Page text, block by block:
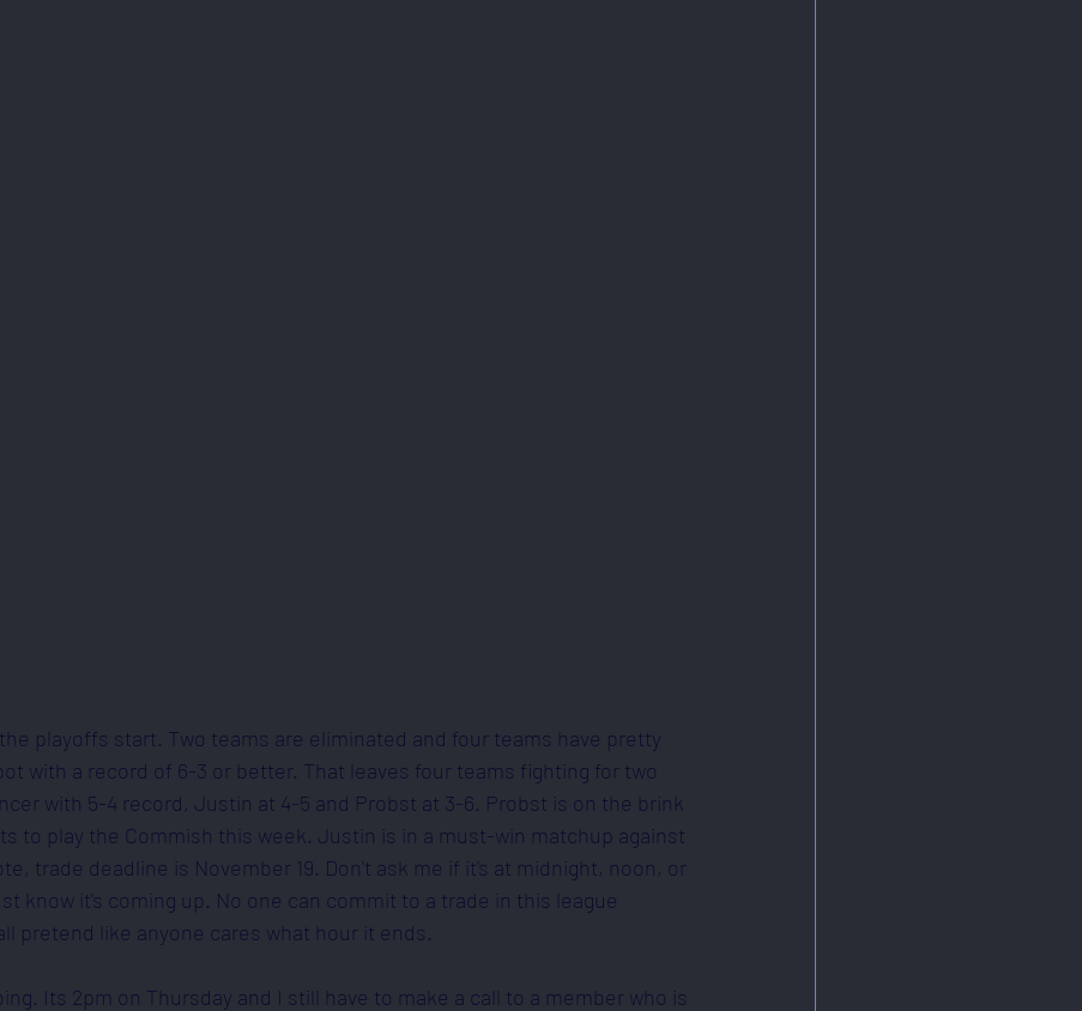
playoffs start. Two teams are eliminated and four teams have pretty
with a record of 6-3 or better. That leaves four teams fighting for two
with 5-4 record, Justin at 4-5 and Probst at 3-6. Probst is on the brink
to play the Commish this week. Justin is in a must-win matchup against
trade deadline is November 19. Don't ask me if it's at midnight, noon, or
know it's coming up. No one can commit to a trade in this league
pretend like anyone cares what hour it ends.
Its 2pm on Thursday and I still have to make a call to a member who is